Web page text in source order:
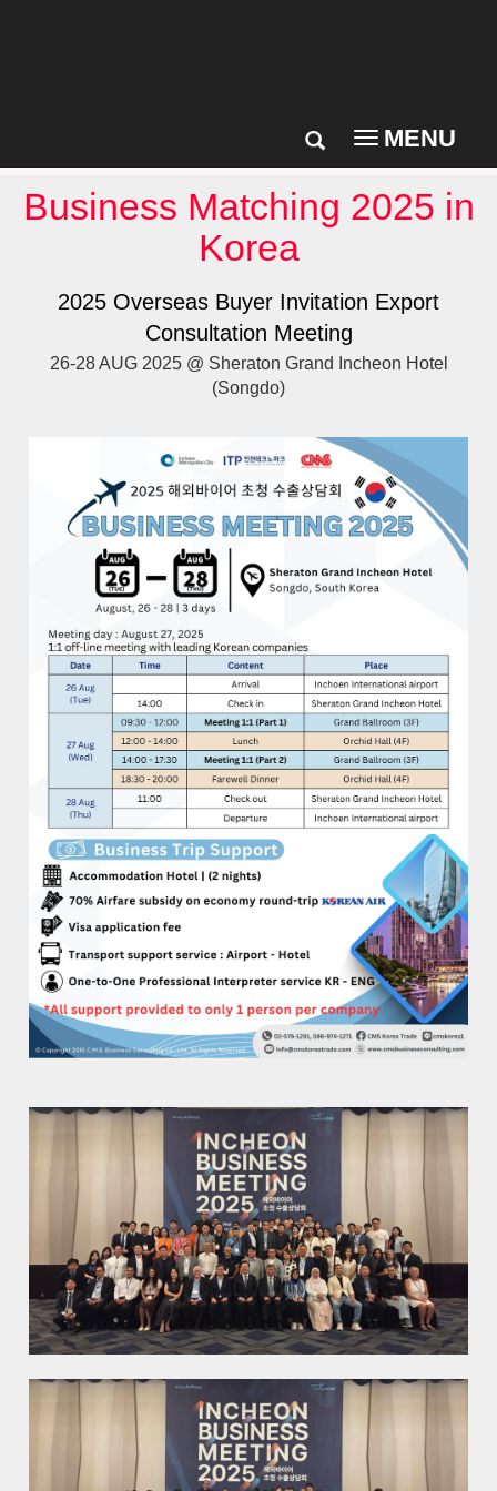
Toggle
navigation
MENU
Business Matching 2025 in
Korea
2025 Overseas Buyer Invitation Export
Consultation Meeting
26-28 AUG 2025 @ Sheraton Grand Incheon Hotel
(Songdo)